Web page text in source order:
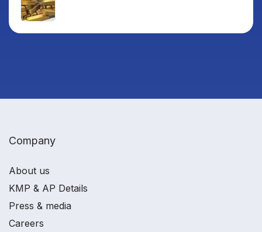
Company
About us
KMP & AP Details
Press & media
Careers